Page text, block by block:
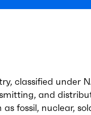
classified under
and
fossil, nuclear,